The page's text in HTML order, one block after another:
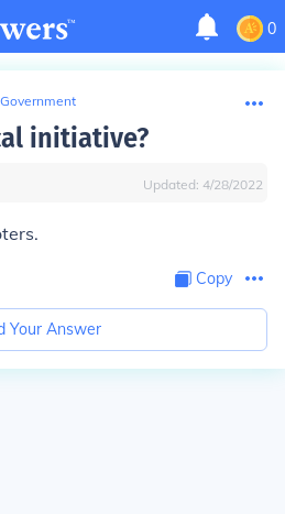
0
initiative?
Updated: 4/28/2022
Copy
Your Answer